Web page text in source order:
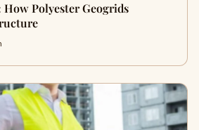
Polyester Geogrids